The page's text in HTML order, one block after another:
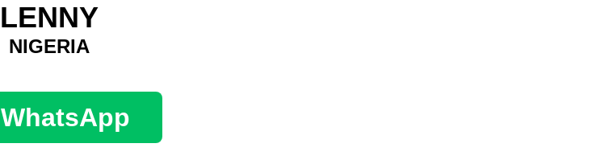
LENNY
NIGERIA
WhatsApp